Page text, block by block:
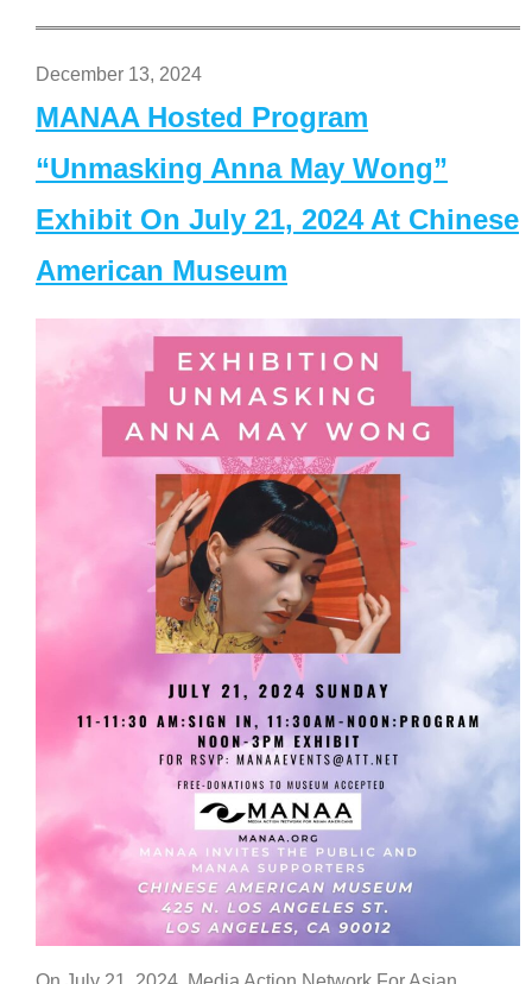
December 13, 2024
MANAA Hosted Program
“Unmasking Anna May Wong”
Exhibit On July 21, 2024 At Chinese
American Museum